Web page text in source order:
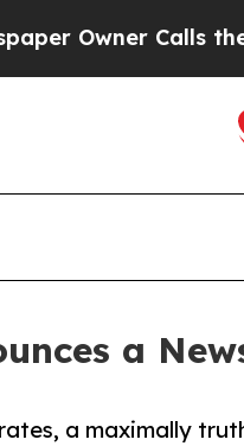
Calls the People
a
a maximally